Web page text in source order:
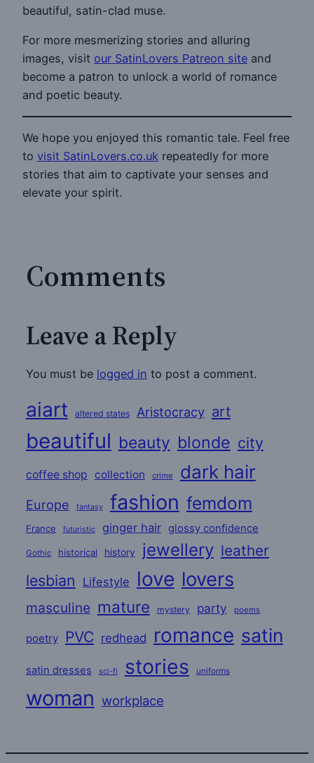
beautiful, satin-clad muse.
For more mesmerizing stories and alluring
images, visit our SatinLovers Patreon site and
become a patron to unlock a world of romance
and poetic beauty.
We hope you enjoyed this romantic tale. Feel free
to visit SatinLovers.co.uk repeatedly for more
stories that aim to captivate your senses and
elevate your spirit.
Comments
Leave a Reply
You must be logged in to post a comment.
aiart altered states Aristocracy art
beautiful beauty blonde city
coffee shop collection crime dark hair
Europe fantasy fashion femdom
France futuristic ginger hair glossy confidence
Gothic historical history jewellery leather
lesbian Lifestyle love lovers
masculine mature mystery party poems
poetry PVC redhead romance satin
satin dresses sci-fi stories uniforms
woman workplace